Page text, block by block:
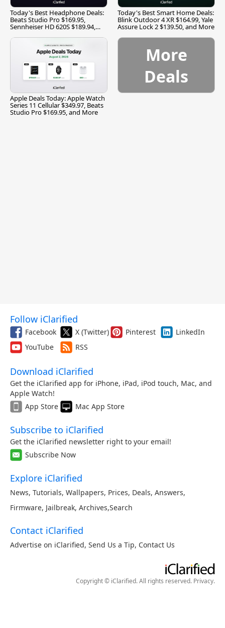
Today's Best Headphone Deals:
Beats Studio Pro $169.95,
Sennheiser HD 620S $189.94,
Today's Best Smart Home Deals:
Blink Outdoor 4 XR $164.99, Yale
Assure Lock 2 $139.50, and More
Apple Deals Today: Apple Watch
Series 11 Cellular $349.97, Beats
Studio Pro $169.95, and More
More
Deals
Follow iClarified
Facebook X (Twitter) Pinterest
LinkedIn
YouTube
RSS
Download iClarified
Get the iClarified app for iPhone, iPad, iPod touch, Mac, and
Apple Watch!
App Store
Mac App Store
Subscribe to iClarified
Get the iClarified newsletter right to your email!
Subscribe Now
Explore iClarified
News, Tutorials, Wallpapers, Prices, Deals, Answers,
Firmware, Jailbreak, Archives,Search
Contact iClarified
Advertise on iClarified, Send Us a Tip, Contact Us
Copyright © iClarified. All rights reserved. Privacy.